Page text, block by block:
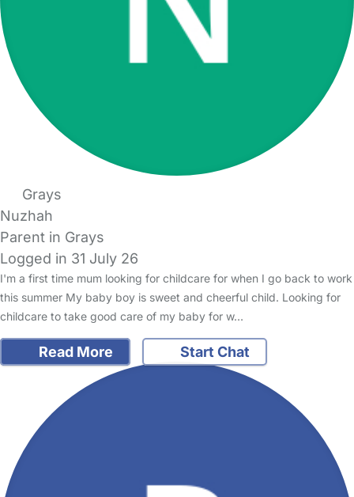
Grays
Nuzhah
Parent in Grays
Logged in 31 July 26
I'm a first time mum looking for childcare for when I go back to work
this summer My baby boy is sweet and cheerful child. Looking for
childcare to take good care of my baby for w…
Read More Start Chat